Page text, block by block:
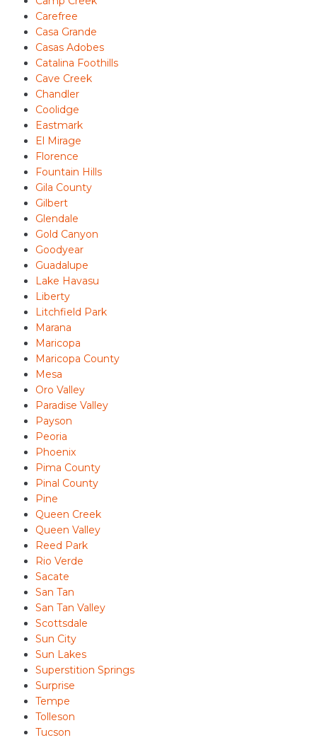
Carefree
Casa Grande
Casas Adobes
Catalina Foothills
Cave Creek
Chandler
Coolidge
Eastmark
El Mirage
Florence
Fountain Hills
Gila County
Gilbert
Glendale
Gold Canyon
Goodyear
Guadalupe
Lake Havasu
Liberty
Litchfield Park
Marana
Maricopa
Maricopa County
Mesa
Oro Valley
Paradise Valley
Payson
Peoria
Phoenix
Pima County
Pinal County
Pine
Queen Creek
Queen Valley
Reed Park
Rio Verde
Sacate
San Tan
San Tan Valley
Scottsdale
Sun City
Sun Lakes
Superstition Springs
Surprise
Tempe
Tolleson
Tucson